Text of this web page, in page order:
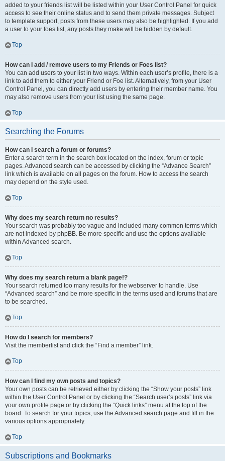
added to your friends list will be listed within your User Control Panel for quick
access to see their online status and to send them private messages. Subject
to template support, posts from these users may also be highlighted. If you add
a user to your foes list, any posts they make will be hidden by default.
Top
How can I add / remove users to my Friends or Foes list?
You can add users to your list in two ways. Within each user’s profile, there is a
link to add them to either your Friend or Foe list. Alternatively, from your User
Control Panel, you can directly add users by entering their member name. You
may also remove users from your list using the same page.
Top
Searching the Forums
How can I search a forum or forums?
Enter a search term in the search box located on the index, forum or topic
pages. Advanced search can be accessed by clicking the “Advance Search”
link which is available on all pages on the forum. How to access the search
may depend on the style used.
Top
Why does my search return no results?
Your search was probably too vague and included many common terms which
are not indexed by phpBB. Be more specific and use the options available
within Advanced search.
Top
Why does my search return a blank page!?
Your search returned too many results for the webserver to handle. Use
“Advanced search” and be more specific in the terms used and forums that are
to be searched.
Top
How do I search for members?
Visit the memberlist and click the “Find a member” link.
Top
How can I find my own posts and topics?
Your own posts can be retrieved either by clicking the “Show your posts” link
within the User Control Panel or by clicking the “Search user’s posts” link via
your own profile page or by clicking the “Quick links” menu at the top of the
board. To search for your topics, use the Advanced search page and fill in the
various options appropriately.
Top
Subscriptions and Bookmarks